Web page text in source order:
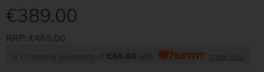
€389.00
RRP: €485.00
or 6 monthly payments of €66.40 with more info